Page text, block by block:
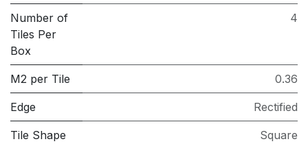
Number of
Tiles Per
Box
4
M2 per Tile 0.36
Edge Rectified
Tile Shape Square